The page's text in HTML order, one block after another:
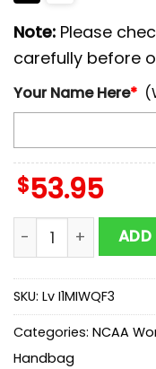
Note: Please
carefully before
Your Name Here*
$53.95
NCAA Georgia
SKU: Lv I1MIWQF3
Categories: NCAA
Handbag